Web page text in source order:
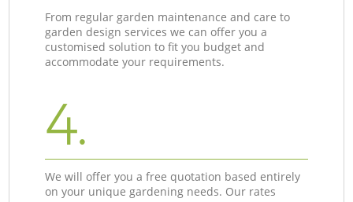
From regular garden maintenance and care to
garden design services we can offer you a
customised solution to fit you budget and
accommodate your requirements.
4.
We will offer you a free quotation based entirely
on your unique gardening needs. Our rates